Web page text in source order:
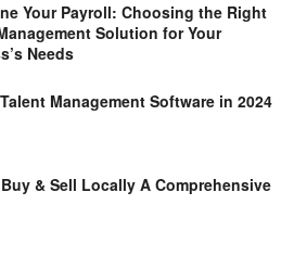
Your Payroll: Choosing the Right
Solution for Your
Needs
Management Software in 2024
& Sell Locally A Comprehensive